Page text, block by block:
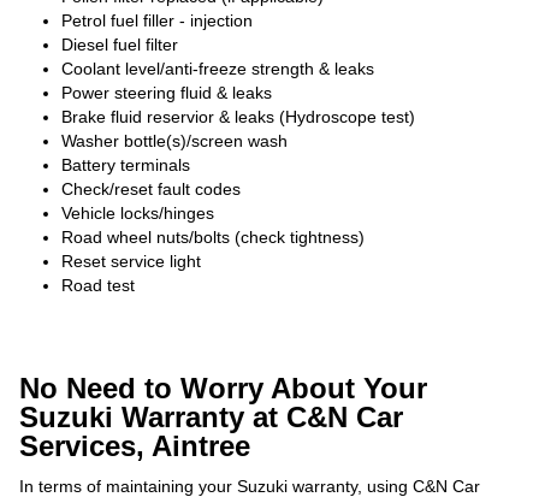
Petrol fuel filler - injection
Diesel fuel filter
Coolant level/anti-freeze strength & leaks
Power steering fluid & leaks
Brake fluid reservior & leaks (Hydroscope test)
Washer bottle(s)/screen wash
Battery terminals
Check/reset fault codes
Vehicle locks/hinges
Road wheel nuts/bolts (check tightness)
Reset service light
Road test
No Need to Worry About Your
Suzuki Warranty at C&N Car
Services, Aintree
In terms of maintaining your Suzuki warranty, using C&N Car